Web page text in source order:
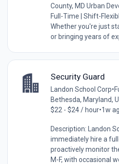
County, MD Urban
Full-Time | Shift-
Whether you're just
or bringing years of
Security Guard
Landon School Corp•
Bethesda, Maryland,
$22 - $24 / hour•1w
Description: Landon
immediately hire a
proactively monitor
M-F, with occasional